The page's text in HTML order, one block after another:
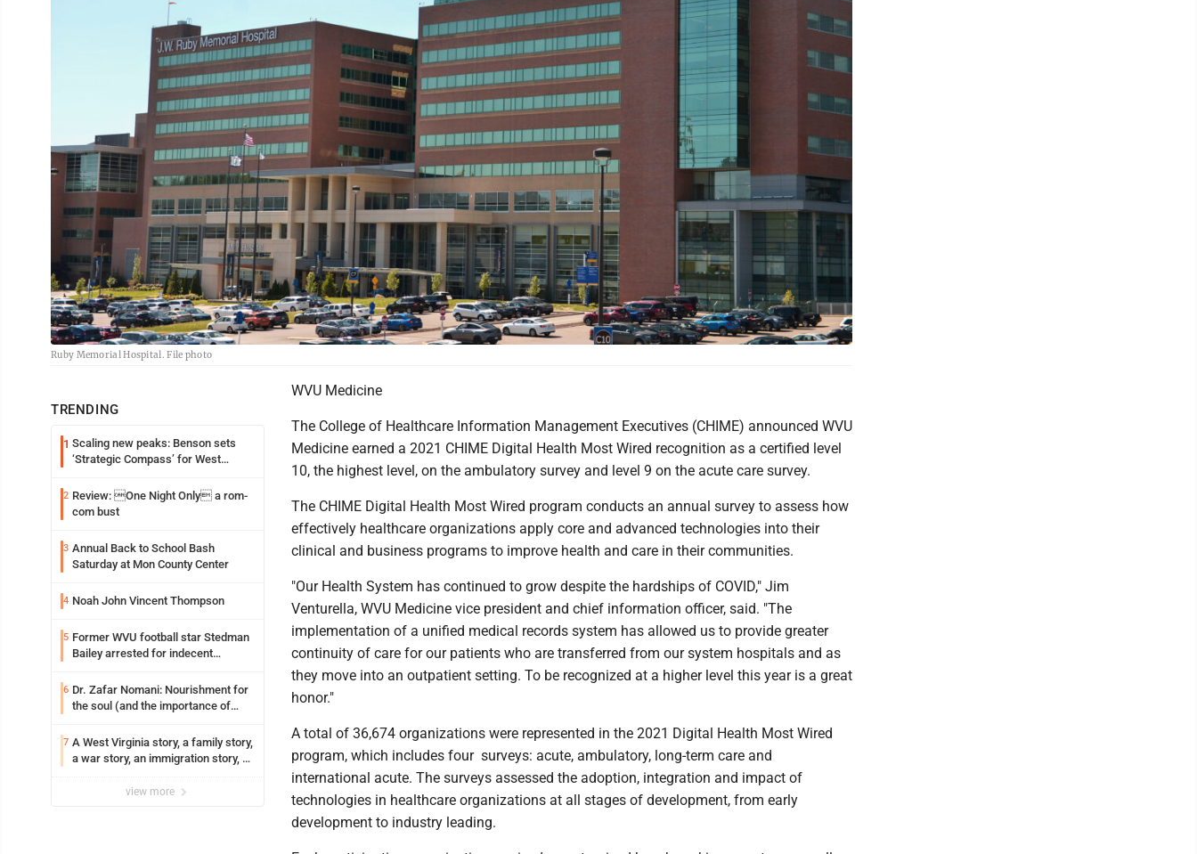
Ruby Memorial Hospital. File photo
TRENDING
1 Scaling new peaks: Benson sets
‘Strategic Compass’ for West
2 Review: One Night Only a rom-
com bust
3 Annual Back to School Bash
Saturday at Mon County Center
4 Noah John Vincent Thompson
5 Former WVU football star Stedman
Bailey arrested for indecent
6 Dr. Zafar Nomani: Nourishment for
the soul (and the importance of
7 A West Virginia story, a family story,
a war story, an immigration story, a
view more
WVU Medicine
The College of Healthcare Information Management Executives (CHIME) announced WVU
Medicine earned a 2021 CHIME Digital Health Most Wired recognition as a certified level
10, the highest level, on the ambulatory survey and level 9 on the acute care survey.
The CHIME Digital Health Most Wired program conducts an annual survey to assess how
effectively healthcare organizations apply core and advanced technologies into their
clinical and business programs to improve health and care in their communities.
"Our Health System has continued to grow despite the hardships of COVID," Jim
Venturella, WVU Medicine vice president and chief information officer, said. "The
implementation of a unified medical records system has allowed us to provide greater
continuity of care for our patients who are transferred from our system hospitals and as
they move into an outpatient setting. To be recognized at a higher level this year is a great
honor."
A total of 36,674 organizations were represented in the 2021 Digital Health Most Wired
program, which includes four surveys: acute, ambulatory, long-term care and
international acute. The surveys assessed the adoption, integration and impact of
technologies in healthcare organizations at all stages of development, from early
development to industry leading.